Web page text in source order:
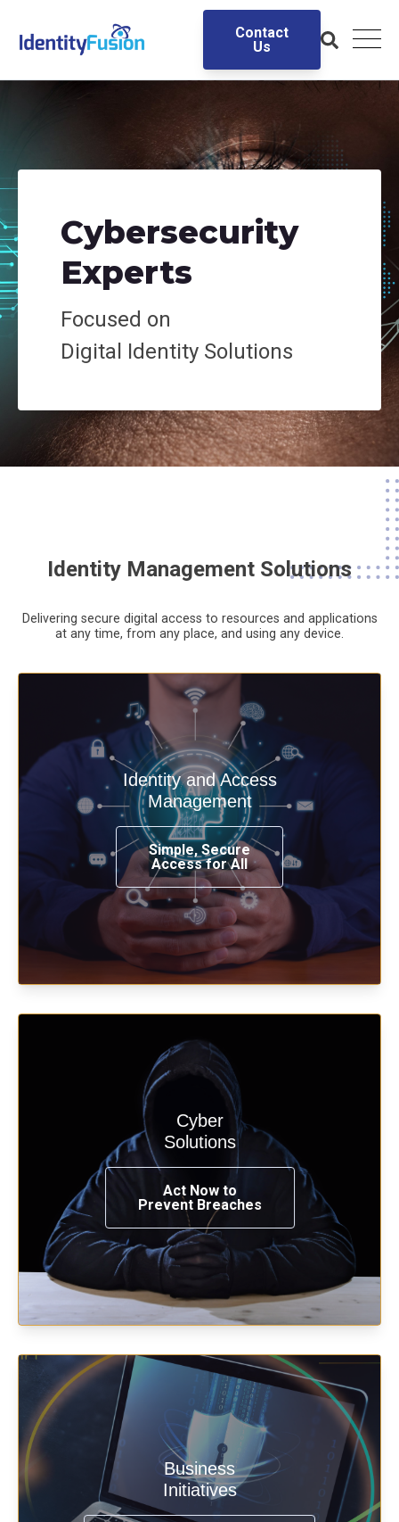
Contact
Us
Cybersecurity
Experts
Focused on
Digital Identity Solutions
Identity Management Solutions
Delivering secure digital access to resources and applications
at any time, from any place, and using any device.
Identity and Access
Management
Simple, Secure
Access for All
Deliver secure digital access to
resources and applications at any time,
from any place, and using any device.
Learn more
Cyber
Solutions
Act Now to
Prevent Breaches
Start your cyber assessment and
penetration testing now.
See Solutions
Business
Initiatives
Enable security & privacy,
transformation, omnichannel and
compliance with modern IAM.